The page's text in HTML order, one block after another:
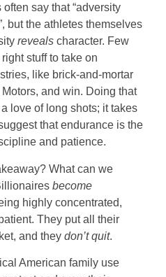
say that “adversity
but the athletes themselves
reveals character. Few
stuff to take on
like brick-and-mortar
and win. Doing that
love of long shots; it takes
that endurance is the
and patience.
What can we
become
highly concentrated,
They put all their
and they don’t quit.
American family use